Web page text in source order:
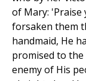
of Mary: 'Praise
forsaken them
handmaid, He
promised to
enemy of His